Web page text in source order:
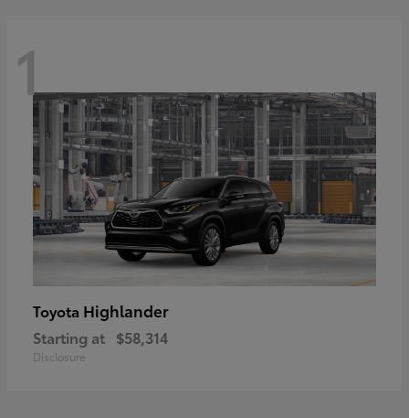
1
Toyota Highlander
Starting at $58,314
Disclosure